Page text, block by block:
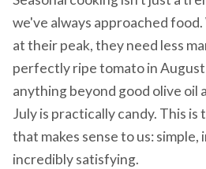
we've always approached
at their peak, they need less
perfectly ripe tomato in
anything beyond good olive oil
July is practically candy. This
that makes sense to us: simple,
incredibly satisfying.